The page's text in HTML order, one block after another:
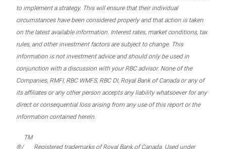
to implement a strategy. This will ensure that their individual
circumstances have been considered properly and that action is taken
on the latest available information. Interest rates, market conditions, tax
rules, and other investment factors are subject to change. This
information is not investment advice and should only be used in
conjunction with a discussion with your RBC advisor. None of the
Companies, RMFI, RBC WMFS, RBC DI, Royal Bank of Canada or any of
its affiliates or any other person accepts any liability whatsoever for any
direct or consequential loss arising from any use of this report or the
information contained herein.
®/
TM
Registered trademarks of Royal Bank of Canada. Used under